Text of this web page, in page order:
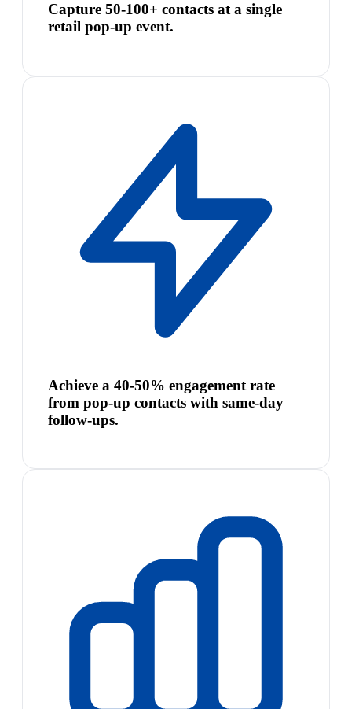
Capture 50-100+ contacts at a single
retail pop-up event.
Achieve a 40-50% engagement rate
from pop-up contacts with same-day
follow-ups.